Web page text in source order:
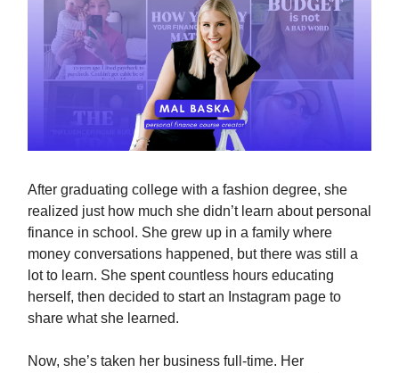
After graduating college with a fashion degree, she
realized just how much she didn’t learn about personal
finance in school. She grew up in a family where
money conversations happened, but there was still a
lot to learn. She spent countless hours educating
herself, then decided to start an Instagram page to
share what she learned.
Now, she’s taken her business full-time. Her